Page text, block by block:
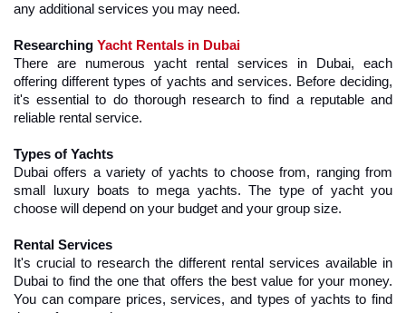
any additional services you may need.
Researching Yacht Rentals in Dubai
There are numerous yacht rental services in Dubai, each
offering different types of yachts and services. Before deciding,
it's essential to do thorough research to find a reputable and
reliable rental service.
Types of Yachts
Dubai offers a variety of yachts to choose from, ranging from
small luxury boats to mega yachts. The type of yacht you
choose will depend on your budget and your group size.
Rental Services
It's crucial to research the different rental services available in
Dubai to find the one that offers the best value for your money.
You can compare prices, services, and types of yachts to find